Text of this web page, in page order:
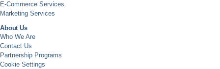
E-Commerce Services
Marketing Services
About Us
Who We Are
Contact Us
Partnership Programs
Cookie Settings